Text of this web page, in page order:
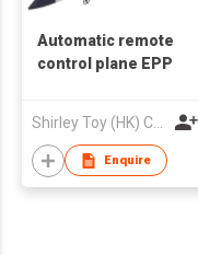
Automatic remote
control plane EPP
Enquire